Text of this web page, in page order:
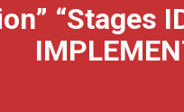
“Stages